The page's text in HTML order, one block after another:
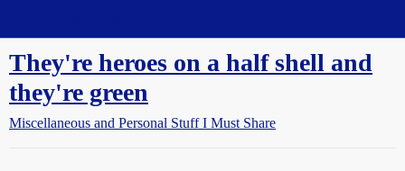
They're heroes on a half shell and
they're green
Miscellaneous and Personal Stuff I Must Share